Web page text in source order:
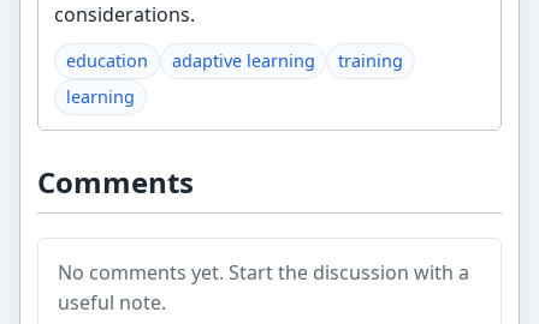
considerations.
education adaptive learning
training
learning
Comments
No comments yet. Start the discussion with a
useful note.